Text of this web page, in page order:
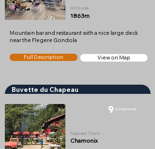
Altitude
1863m
Mountain bar and restaurant with a nice large deck
near the Flegere Gondola
Full Description View on Map
Buvette du Chapeau
9 Exceptional
Nearest Town
Chamonix